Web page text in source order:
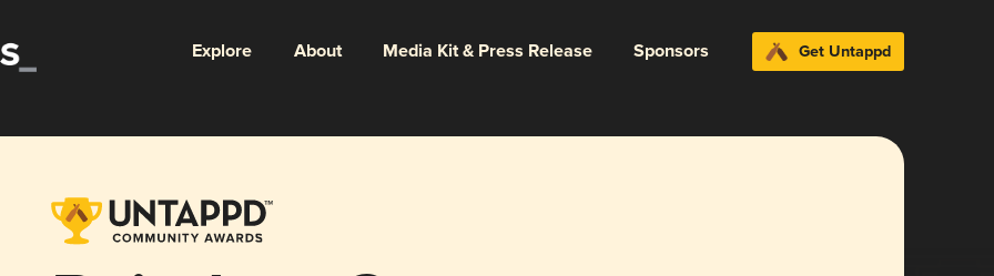
Explore About Media Kit & Press Release Sponsors Get Untappd